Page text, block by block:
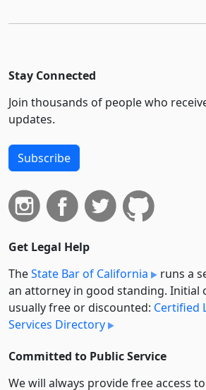
Stay Connected
Join thousands of people who
updates.
Subscribe
Get Legal Help
TheState Bar of California
runs a
an attorney in good standing. Initial
usually free or discounted: Certified
Services Directory
Committed to Public Service
We will always provide free access